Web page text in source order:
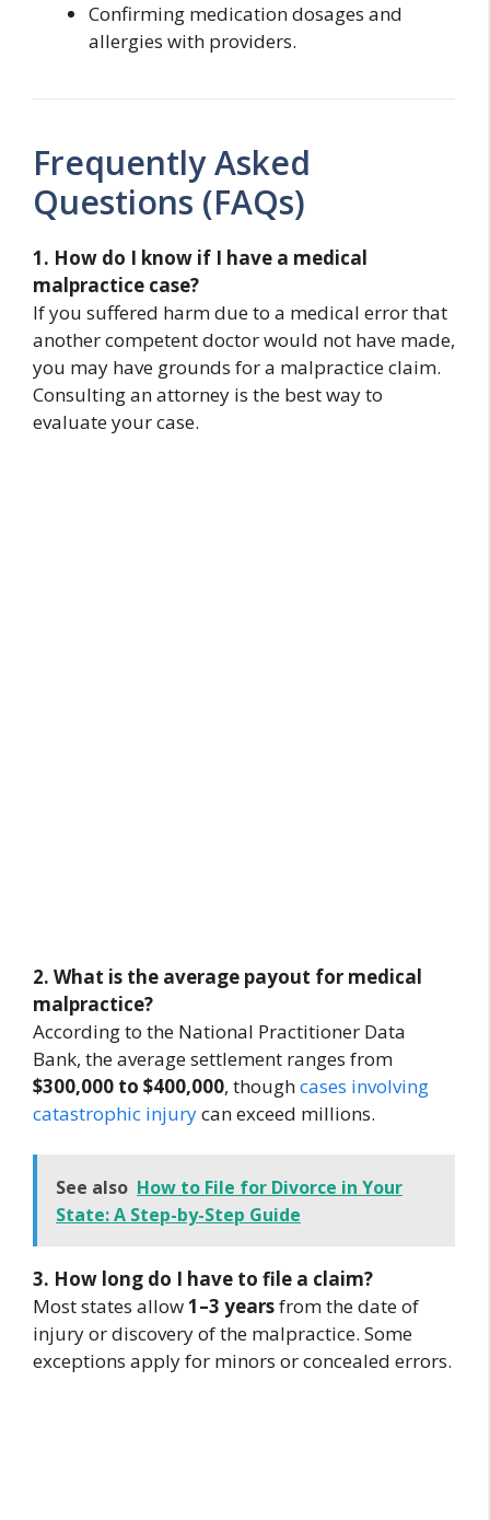
Confirming medication dosages and
allergies with providers.
Frequently Asked
Questions (FAQs)
1. How do I know if I have a medical
malpractice case?
If you suffered harm due to a medical error that
another competent doctor would not have made,
you may have grounds for a malpractice claim.
Consulting an attorney is the best way to
evaluate your case.
2. What is the average payout for medical
malpractice?
According to the National Practitioner Data
Bank, the average settlement ranges from
$300,000 to $400,000, thoughcases involving
catastrophic injurycan exceed millions.
See also How to File for Divorce in Your
State: A Step-by-Step Guide
3. How long do I have to file a claim?
Most states allow1–3 yearsfrom the date of
injury or discovery of the malpractice. Some
exceptions apply for minors or concealed errors.